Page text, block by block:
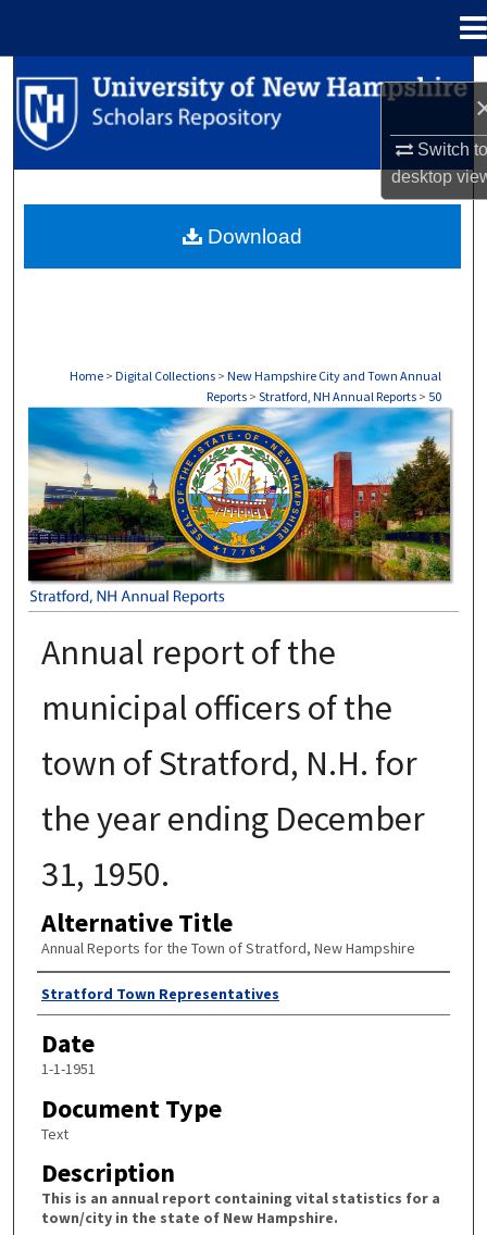
Switch
desktop
Search
Browse Collections
About
Home > Digital Collections > New Hampshire City and Town Annual
Reports > Stratford, NH Annual Reports > 50
STRATFORD, NH ANNUAL REPORTS
Annual report of the
municipal officers of the
town of Stratford, N.H. for
the year ending December
31, 1950.
Alternative Title
Annual Reports for the Town of Stratford, New Hampshire
Author
Stratford Town Representatives
Date
1-1-1951
Document Type
Text
Description
This is an annual report containing vital statistics for a
town/city in the state of New Hampshire.
Download